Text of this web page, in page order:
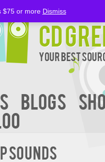
CD
Your Best
BLOGS
SOUNDS
$75 or more Dismiss